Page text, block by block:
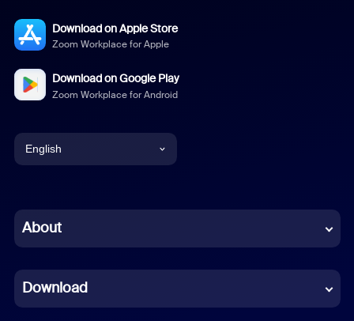
Download on Apple Store
Zoom Workplace for Apple
Download on Google Play
Zoom Workplace for Android
English
Chinese (Simplified)
French
About
Download